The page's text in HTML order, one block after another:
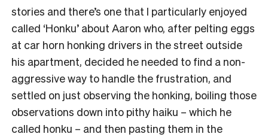
stories and there’s one that I particularly enjoyed
called ‘Honku’ about Aaron who, after pelting eggs
at car horn honking drivers in the street outside
his apartment, decided he needed to find a non-
aggressive way to handle the frustration, and
settled on just observing the honking, boiling those
observations down into pithy haiku – which he
called honku – and then pasting them in the